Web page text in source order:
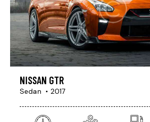
NISSAN GTR
Sedan 2017